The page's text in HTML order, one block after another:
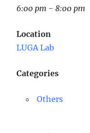
6:00 pm - 8:00 pm
Location
LUGA Lab
Categories
Others